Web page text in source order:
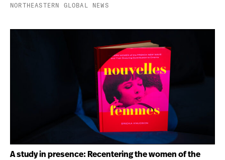
NORTHEASTERN GLOBAL NEWS
A study in presence: Recentering the women of the